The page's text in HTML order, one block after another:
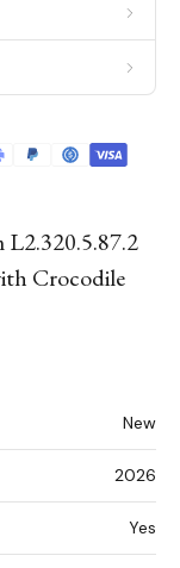
Crocodile
New
2026
Yes